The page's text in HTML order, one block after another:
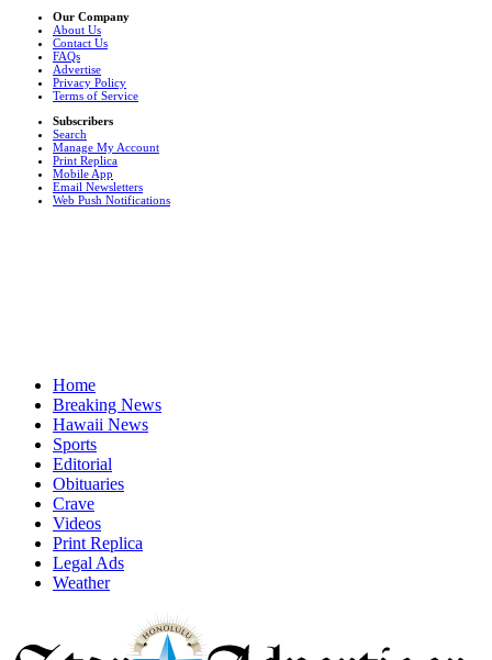
Our Company
About Us
Contact Us
FAQs
Advertise
Privacy Policy
Terms of Service
Subscribers
Search
Manage My Account
Print Replica
Mobile App
Email Newsletters
Web Push Notifications
Home
Breaking News
Hawaii News
Sports
Editorial
Obituaries
Crave
Videos
Print Replica
Legal Ads
Weather